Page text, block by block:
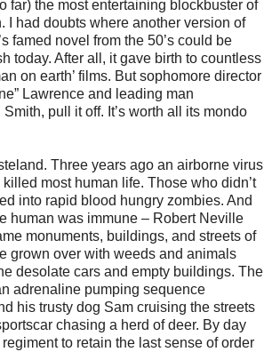
far) the most entertaining blockbuster of
I had doubts where another version of
famed novel from the 50’s could be
today. After all, it gave birth to countless
on earth’ films. But sophomore director
Lawrence and leading man
pull it off. It’s worth all its mondo
Three years ago an airborne virus
most human life. Those who didn’t
into rapid blood hungry zombies. And
human was immune – Robert Neville
monuments, buildings, and streets of
grown over with weeds and animals
desolate cars and empty buildings. The
adrenaline pumping sequence
his trusty dog Sam cruising the streets
chasing a herd of deer. By day
to retain the last sense of order